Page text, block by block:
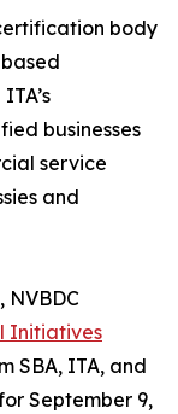
body
businesses
service
and
NVBDC
Initiatives
SBA, ITA, and
September 9,